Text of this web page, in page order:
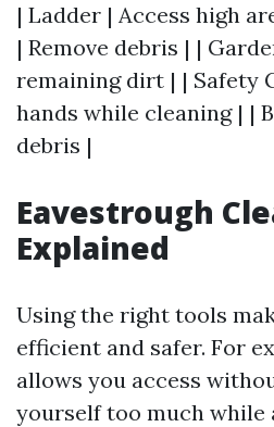
| Ladder | Access high
| Remove debris | |
remaining dirt | | Safety
hands while cleaning | |
debris |
Eavestrough
Explained
Using the right tools
efficient and safer. For
allows you access
yourself too much while